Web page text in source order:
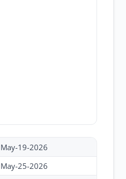
May-19-2026
May-25-2026